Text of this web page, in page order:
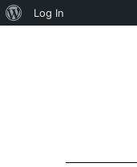
About
Log In